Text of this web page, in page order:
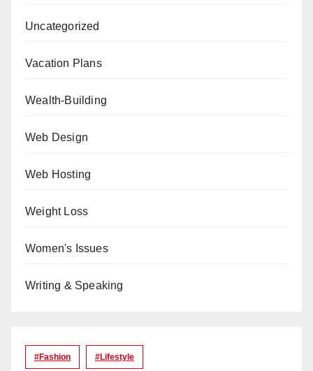
Uncategorized
Vacation Plans
Wealth-Building
Web Design
Web Hosting
Weight Loss
Women's Issues
Writing & Speaking
#Fashion #lifestyle